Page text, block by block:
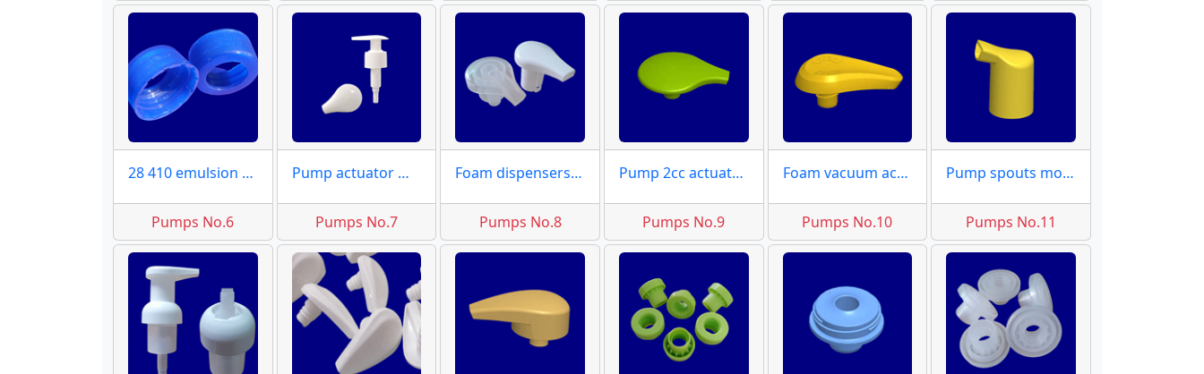
28 410 emulsion caps
Pumps No.6
Pump actuator moulds
Pumps No.7
Foam dispensers actuator
Pumps No.8
Pump 2cc actuator moulds
Pumps No.9
Foam vacuum actuator molds
Pumps No.10
Pump spouts moulds
Pumps No.11